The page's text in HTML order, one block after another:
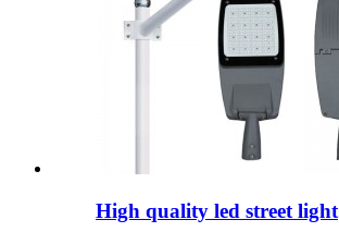
High quality led street light